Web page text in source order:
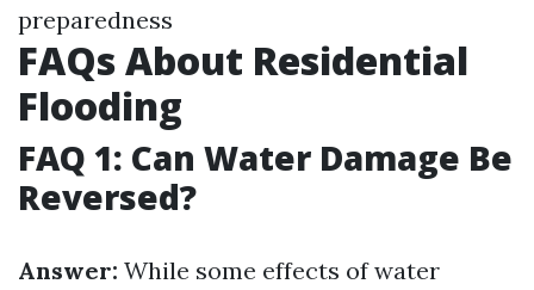
preparedness
FAQs About Residential
Flooding
FAQ 1: Can Water Damage Be
Reversed?
Answer: While some effects of water